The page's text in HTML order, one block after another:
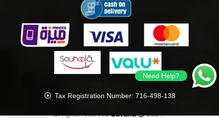
Tax Registration Number: 716-498-138
all rights reservedGavana 2024.
Need Help?